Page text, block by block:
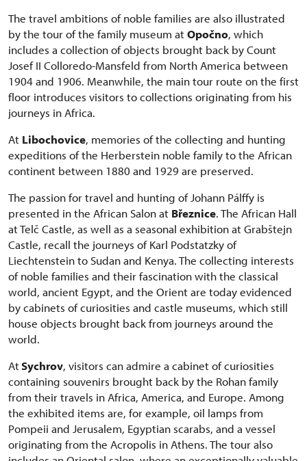
The travel ambitions of noble families are also illustrated
by the tour of the family museum atOpočno, which
includes a collection of objects brought back by Count
Josef II Colloredo-Mansfeld from North America between
1904 and 1906. Meanwhile, the main tour route on the first
floor introduces visitors to collections originating from his
journeys in Africa.
At Libochovice, memories of the collecting and hunting
expeditions of the Herberstein noble family to the African
continent between 1880 and 1929 are preserved.
The passion for travel and hunting of Johann Pálffy is
presented in the African Salon at Březnice. The African Hall
at Telč Castle, as well as a seasonal exhibition at Grabštejn
Castle, recall the journeys of Karl Podstatzky of
Liechtenstein to Sudan and Kenya. The collecting interests
of noble families and their fascination with the classical
world, ancient Egypt, and the Orient are today evidenced
by cabinets of curiosities and castle museums, which still
house objects brought back from journeys around the
world.
AtSychrov, visitors can admire a cabinet of curiosities
containing souvenirs brought back by the Rohan family
from their travels in Africa, America, and Europe. Among
the exhibited items are, for example, oil lamps from
Pompeii and Jerusalem, Egyptian scarabs, and a vessel
originating from the Acropolis in Athens. The tour also